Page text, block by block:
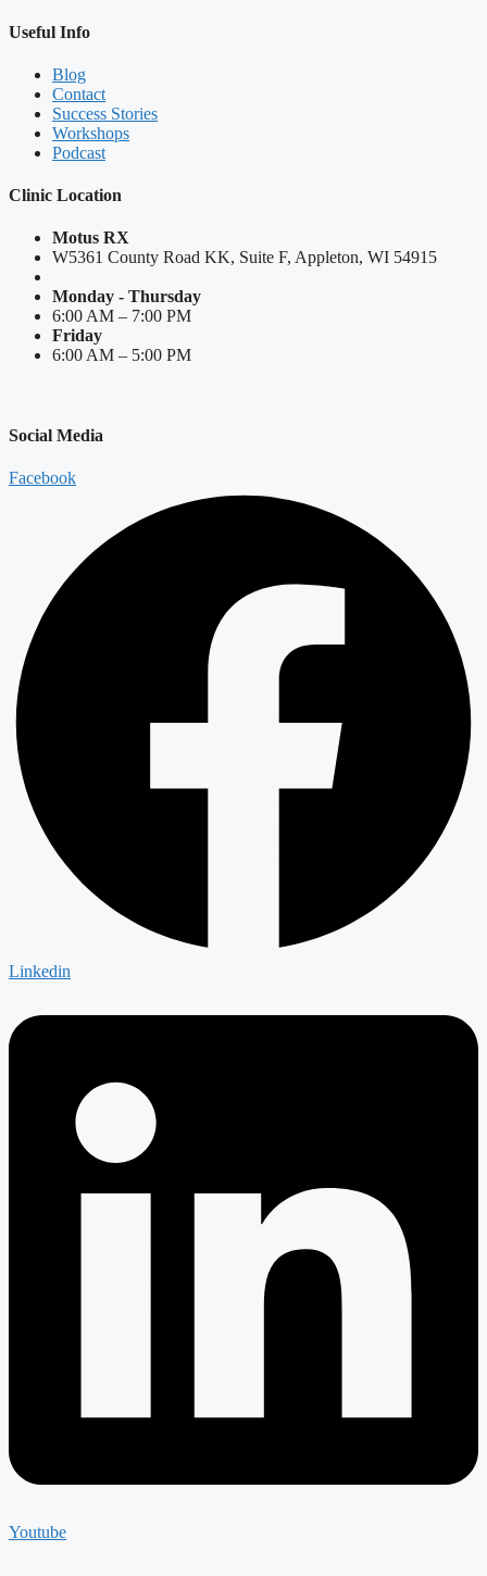
Useful Info
Blog
Contact
Success Stories
Workshops
Podcast
Clinic Location
Motus RX
W5361 County Road KK, Suite F, Appleton, WI 54915
Monday - Thursday
6:00 AM – 7:00 PM
Friday
6:00 AM – 5:00 PM
Social Media
Facebook
Linkedin
Youtube